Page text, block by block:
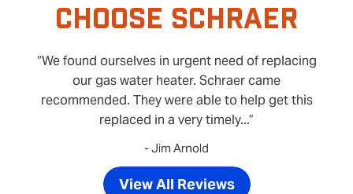
CHOOSE SCHRAER
We found ourselves in urgent need of replacing
our gas water heater. Schraer came
recommended. They were able to help get this
replaced in a very timely...
- Jim Arnold
View All Reviews